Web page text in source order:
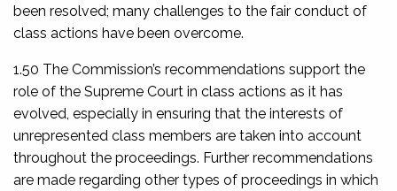
been resolved; many challenges to the fair conduct of
class actions have been overcome.
1.50 The Commission’s recommendations support the
role of the Supreme Court in class actions as it has
evolved, especially in ensuring that the interests of
unrepresented class members are taken into account
throughout the proceedings. Further recommendations
are made regarding other types of proceedings in which